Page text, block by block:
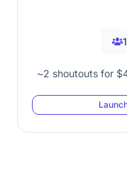
~2 shoutouts for